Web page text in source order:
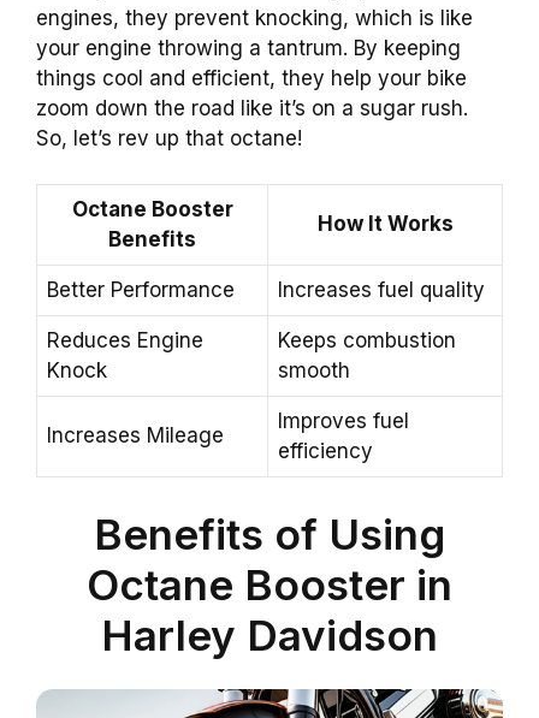
engines, they prevent knocking, which is like
your engine throwing a tantrum. By keeping
things cool and efficient, they help your bike
zoom down the road like it’s on a sugar rush.
So, let’s rev up that octane!
Octane Booster
Benefits
How It Works
Better Performance Increases fuel quality
Reduces Engine
Knock
Keeps combustion
smooth
Increases Mileage
Improves fuel
efficiency
Benefits of Using
Octane Booster in
Harley Davidson